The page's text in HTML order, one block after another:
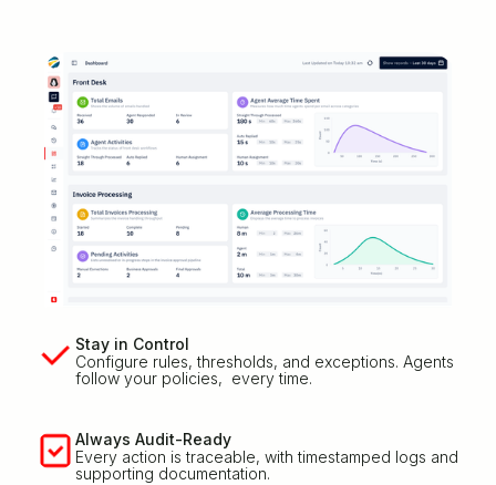
Stay in Control
Configure rules, thresholds, and exceptions. Agents
follow your policies, every time.
Always Audit-Ready
Every action is traceable, with timestamped logs and
supporting documentation.